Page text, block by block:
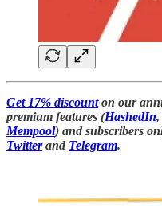
Get 17% discounton our
premium features (HashedIn,
Mempool) and subscribers
Twitterand Telegram.